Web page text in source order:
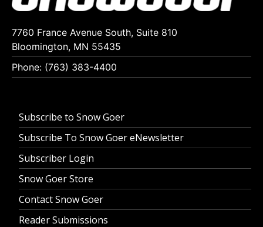
7760 France Avenue South, Suite 810
Bloomington, MN 55435
Phone: (763) 383-4400
Subscribe to Snow Goer
Subscribe To Snow Goer eNewsletter
Subscriber Login
Snow Goer Store
Contact Snow Goer
Reader Submissions